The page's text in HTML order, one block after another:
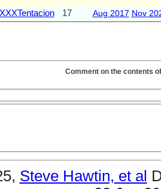
XXXTentacion 17 Aug 2017 Nov
Comment on the contents
Steve Hawtin, et al